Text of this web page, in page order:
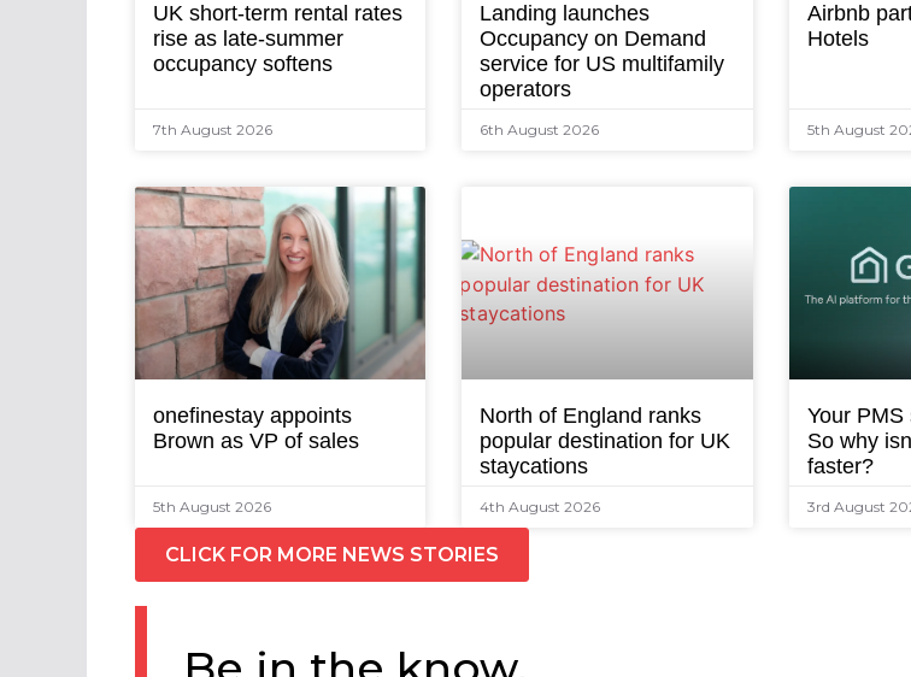
UK short-term rental rates
rise as late-summer
occupancy softens
7th August 2026
Landing launches
Occupancy on Demand
service for US multifamily
operators
6th August 2026
Airbnb
Hotels
5th August
onefinestay appoints
Brown as VP of sales
5th August 2026
North of England ranks
popular destination for UK
staycations
4th August 2026
Your PMS
So why
faster?
3rd August
CLICK FOR MORE NEWS STORIES